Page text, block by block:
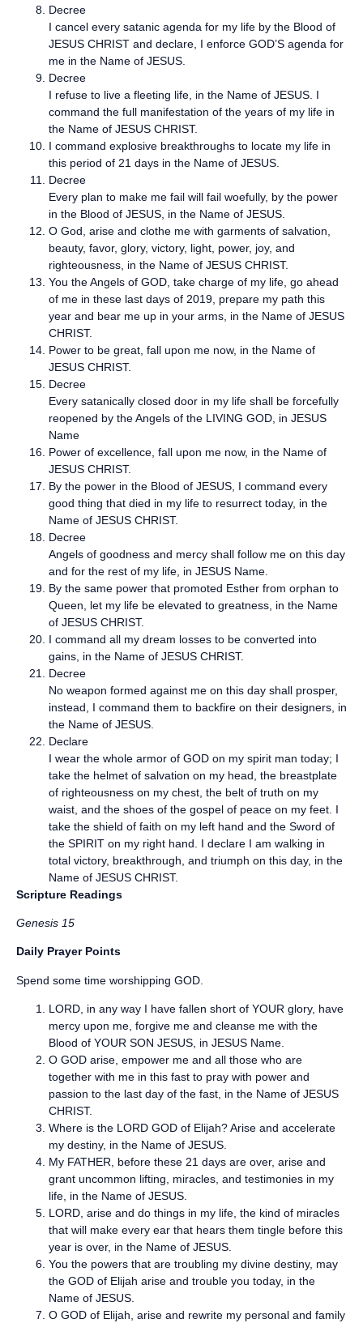
Decree
I cancel every satanic agenda for my life by the Blood of
JESUS CHRIST and declare, I enforce GOD’S agenda for
me in the Name of JESUS.
Decree
I refuse to live a fleeting life, in the Name of JESUS. I
command the full manifestation of the years of my life in
the Name of JESUS CHRIST.
I command explosive breakthroughs to locate my life in
this period of 21 days in the Name of JESUS.
Decree
Every plan to make me fail will fail woefully, by the power
in the Blood of JESUS, in the Name of JESUS.
O God, arise and clothe me with garments of salvation,
beauty, favor, glory, victory, light, power, joy, and
righteousness, in the Name of JESUS CHRIST.
You the Angels of GOD, take charge of my life, go ahead
of me in these last days of 2019, prepare my path this
year and bear me up in your arms, in the Name of JESUS
CHRIST.
Power to be great, fall upon me now, in the Name of
JESUS CHRIST.
Decree
Every satanically closed door in my life shall be forcefully
reopened by the Angels of the LIVING GOD, in JESUS
Name
Power of excellence, fall upon me now, in the Name of
JESUS CHRIST.
By the power in the Blood of JESUS, I command every
good thing that died in my life to resurrect today, in the
Name of JESUS CHRIST.
Decree
Angels of goodness and mercy shall follow me on this day
and for the rest of my life, in JESUS Name.
By the same power that promoted Esther from orphan to
Queen, let my life be elevated to greatness, in the Name
of JESUS CHRIST.
I command all my dream losses to be converted into
gains, in the Name of JESUS CHRIST.
Decree
No weapon formed against me on this day shall prosper,
instead, I command them to backfire on their designers, in
the Name of JESUS.
Declare
I wear the whole armor of GOD on my spirit man today; I
take the helmet of salvation on my head, the breastplate
of righteousness on my chest, the belt of truth on my
waist, and the shoes of the gospel of peace on my feet. I
take the shield of faith on my left hand and the Sword of
the SPIRIT on my right hand. I declare I am walking in
total victory, breakthrough, and triumph on this day, in the
Name of JESUS CHRIST.
Scripture Readings
Genesis 15
Daily Prayer Points
Spend some time worshipping GOD.
LORD, in any way I have fallen short of YOUR glory, have
mercy upon me, forgive me and cleanse me with the
Blood of YOUR SON JESUS, in JESUS Name.
O GOD arise, empower me and all those who are
together with me in this fast to pray with power and
passion to the last day of the fast, in the Name of JESUS
CHRIST.
Where is the LORD GOD of Elijah? Arise and accelerate
my destiny, in the Name of JESUS.
My FATHER, before these 21 days are over, arise and
grant uncommon lifting, miracles, and testimonies in my
life, in the Name of JESUS.
LORD, arise and do things in my life, the kind of miracles
that will make every ear that hears them tingle before this
year is over, in the Name of JESUS.
You the powers that are troubling my divine destiny, may
the GOD of Elijah arise and trouble you today, in the
Name of JESUS.
O GOD of Elijah, arise and rewrite my personal and family